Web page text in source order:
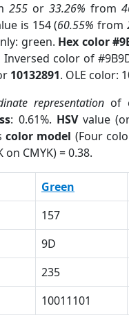
255or33.26% from
is 154 (60.55% from
green. Hex color
Inversed color of
10132891. OLE color:
representation of
: 0.61%. HSVvalue
color model (Four
on CMYK) = 0.38.
Green
157
9D
235
10011101